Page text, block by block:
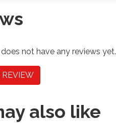
not have any reviews yet.
REVIEW
also like